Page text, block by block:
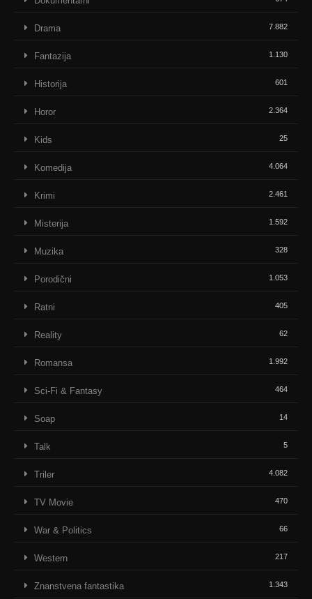
Drama 7.882
Fantazija 1.130
Historija 601
Horor 2.364
Kids 25
Komedija 4.064
Krimi 2.461
Misterija 1.592
Muzika 328
Porodični 1.053
Ratni 405
Reality 62
Romansa 1.992
Sci-Fi & Fantasy 464
Soap 14
Talk 5
Triler 4.082
TV Movie 470
War & Politics 66
Western 217
Znanstvena fantastika 1.343